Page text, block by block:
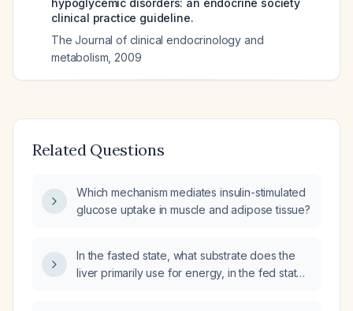
hypoglycemic disorders: an endocrine society
clinical practice guideline.
The Journal of clinical endocrinology and
metabolism 2009
Related Questions
Which mechanism mediates insulin-stimulated
glucose uptake in muscle and adipose tissue?
In the fasted state, what substrate does the
liver primarily use for energy, in the fed state